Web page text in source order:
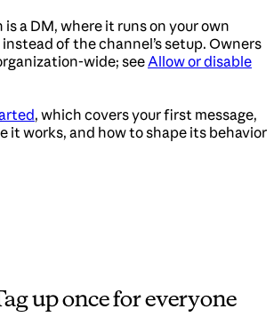
a DM, where it runs on your own
of the channel’s setup. Owners
wide; see Allow or disable
, which covers your first message,
it works, and how to shape its behavior
up once for everyone